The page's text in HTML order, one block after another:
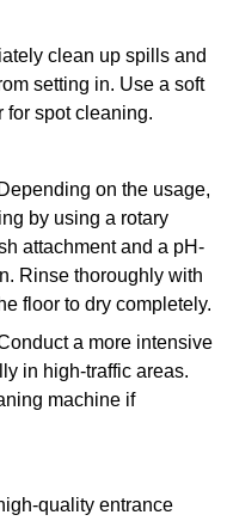
clean up spills and
setting in. Use a soft
for spot cleaning.
on the usage,
by using a rotary
attachment and a pH-
Rinse thoroughly with
floor to dry completely.
a more intensive
in high-traffic areas.
machine if
quality entrance